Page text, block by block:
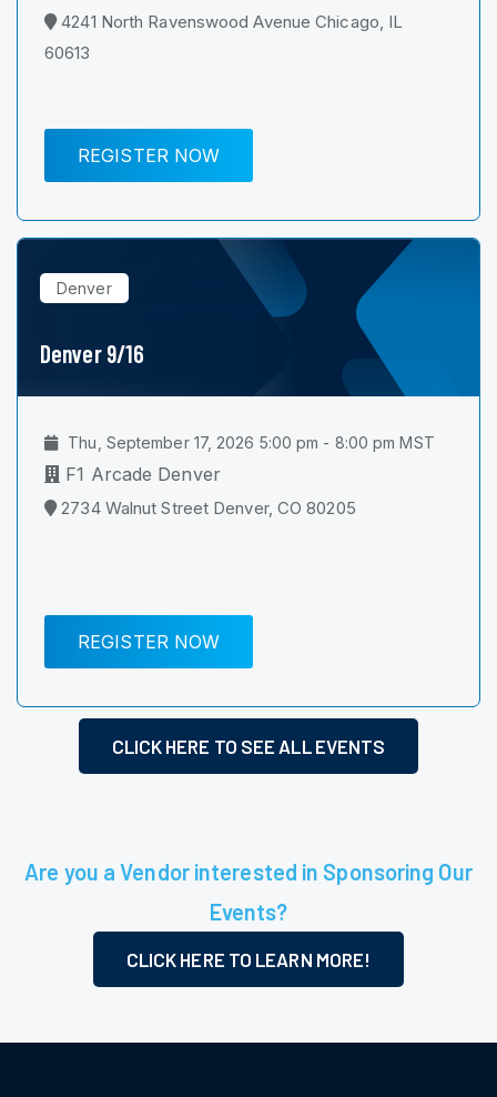
4241 North Ravenswood Avenue Chicago, IL
60613
REGISTER NOW
Denver
Denver 9/16
Thu, September 17, 2026 5:00 pm - 8:00 pm MST
F1 Arcade Denver
2734 Walnut Street Denver, CO 80205
REGISTER NOW
CLICK HERE TO SEE ALL EVENTS
Are you a Vendor interested in Sponsoring Our
Events?
CLICK HERE TO LEARN MORE!